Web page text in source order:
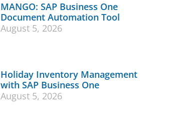
MANGO: SAP Business One
Document Automation Tool
August 5, 2026
Holiday Inventory Management
with SAP Business One
August 5, 2026